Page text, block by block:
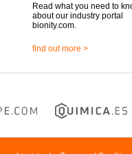
Read what you need to
about our industry portal
bionity.com.
find out more >